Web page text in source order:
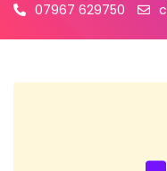
07967 629750